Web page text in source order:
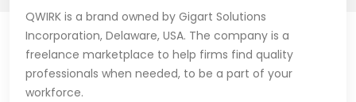
QWIRK is a brand owned by Gigart Solutions
Incorporation, Delaware, USA. The company is a
freelance marketplace to help firms find quality
professionals when needed, to be a part of your
workforce.